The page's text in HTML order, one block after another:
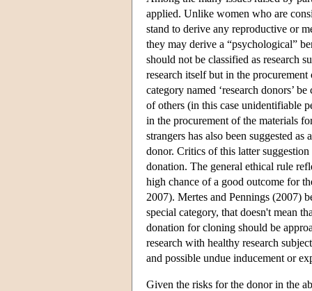
applied. Unlike women who are
stand to derive any reproductive or
they may derive a “psychological”
should not be classified as research
research itself but in the
category named ‘research donors’
of others (in this case unidentifiable
in the procurement of the materials
strangers has also been suggested
donor. Critics of this latter
donation. The general ethical rule
high chance of a good outcome for
2007). Mertes and Pennings (2007)
special category, that doesn't mean
donation for cloning should be
research with healthy research
and possible undue inducement or
Given the risks for the donor in the